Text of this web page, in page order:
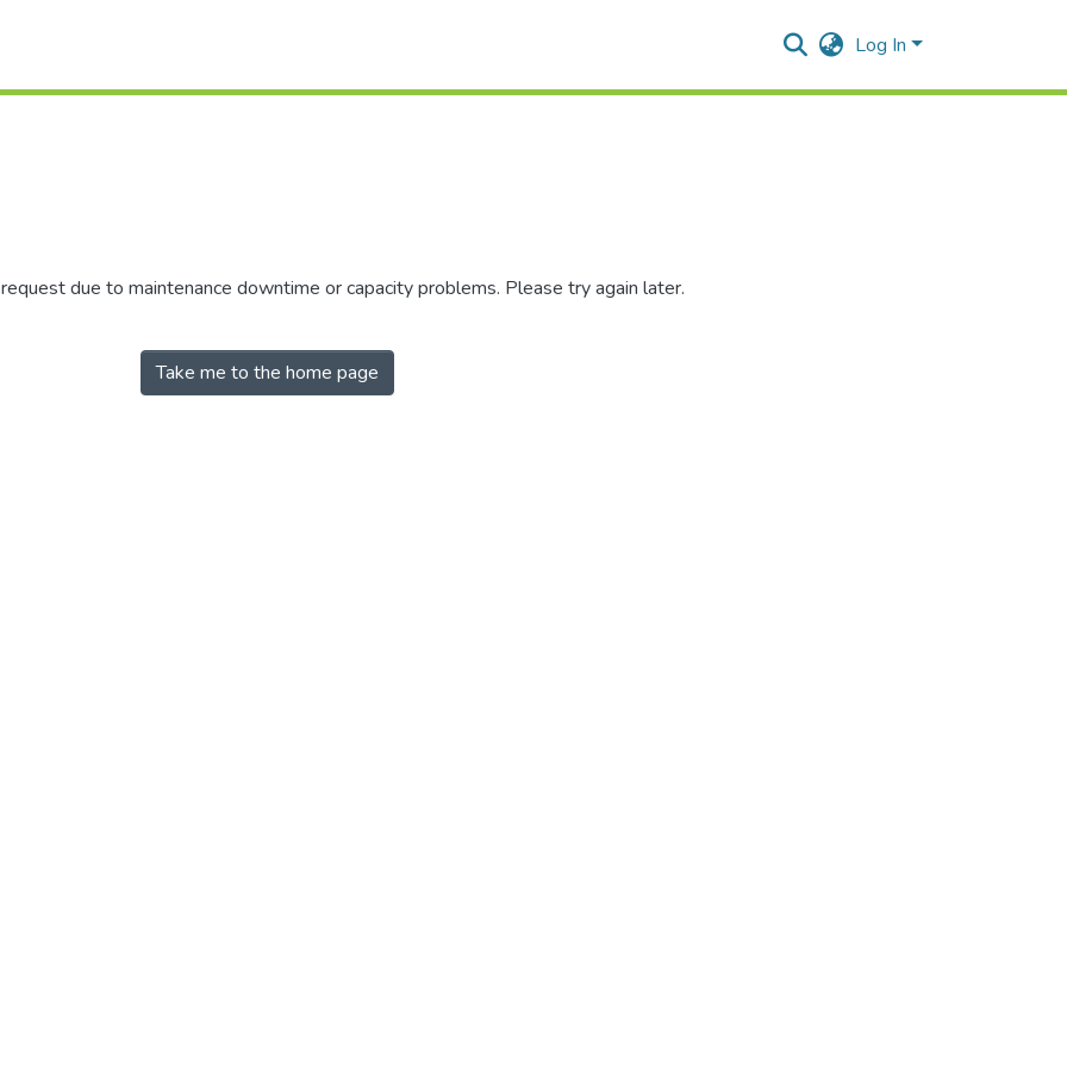
Log In
due to maintenance downtime or capacity problems. Please try again later.
Take me to the home page